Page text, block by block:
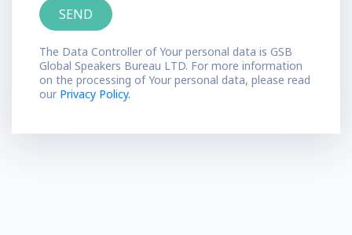
The Data Controller of Your personal data is GSB
Global Speakers Bureau LTD. For more information
on the processing of Your personal data, please read
our Privacy Policy.